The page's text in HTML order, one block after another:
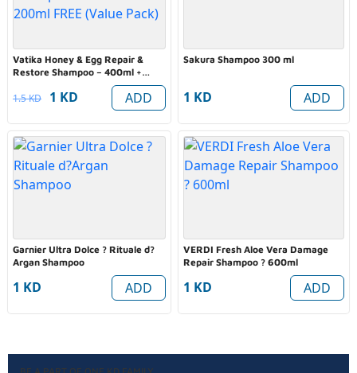
Vatika Honey & Egg Repair &
Restore Shampoo – 400ml +
200ml FREE (Value Pack)
1.5 KD 1 KD ADD
Sakura Shampoo 300 ml
1 KD ADD
Garnier Ultra Dolce ? Rituale d?
Argan Shampoo
1 KD ADD
VERDI Fresh Aloe Vera Damage
Repair Shampoo ? 600ml
1 KD ADD